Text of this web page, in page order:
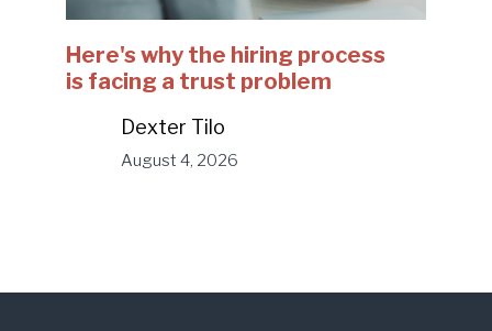
Here's why the hiring process
is facing a trust problem
Dexter Tilo
August 4, 2026